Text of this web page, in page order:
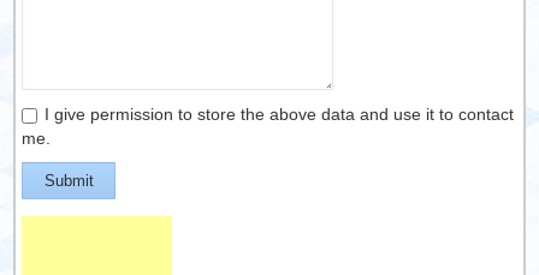
I give permission to store the above data and use it to contact
me.
Submit